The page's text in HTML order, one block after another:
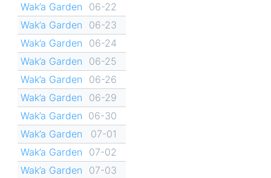
Wak’a Garden
06-22
Wak’a Garden
06-23
Wak’a Garden
06-24
Wak’a Garden
06-25
Wak’a Garden
06-26
Wak’a Garden
06-29
Wak’a Garden 06-30
Wak’a Garden
07-01
Wak’a Garden
07-02
Wak’a Garden
07-03